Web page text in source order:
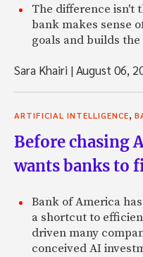
The difference isn't
bank makes sense
goals and builds
Sara Khairi |August 06,
ARTIFICIAL INTELLIGENCE
Before chasing
wants banks to
Bank of America
a shortcut to
driven many
conceived AI